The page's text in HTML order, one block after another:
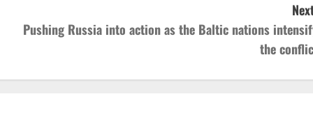
Pushing Russia into action as the Baltic nations
the